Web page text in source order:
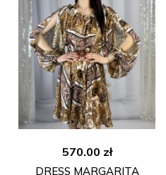
570.00 zł
DRESS MARGARITA